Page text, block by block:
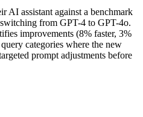
AI assistant against a benchmark
from GPT-4 to GPT-4o.
improvements (8% faster, 3%
categories where the new
prompt adjustments before